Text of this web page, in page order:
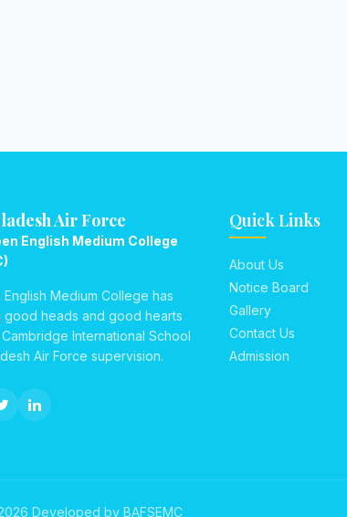
Air Force
English Medium College
English Medium College has
heads and good hearts
International School
Air Force supervision.
Quick Links
About Us
Notice Board
Gallery
Contact Us
Admission
Developed by BAFSEMC